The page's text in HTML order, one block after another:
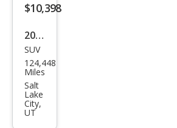
$10,398
2014
Jeep
Wra
ngle
r
Sah
SUV
124,448
Miles
Salt
Lake
City,
UT